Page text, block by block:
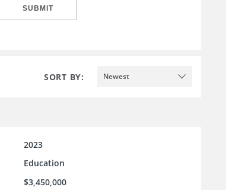
SUBMIT
SORT BY: Newest
2023
Education
$3,450,000